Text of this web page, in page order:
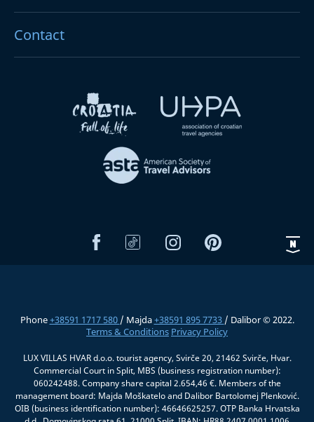
Contact
Phone+38591 1717 580 / Majda+38591 895 7733 / Dalibor © 2022.
Terms & Conditions Privacy Policy
LUX VILLAS HVAR d.o.o. tourist agency, Svirče 20, 21462 Svirče, Hvar.
Commercial Court in Split, MBS (business registration number):
060242488. Company share capital 2.654,46 €. Members of the
management board: Majda Moškatelo and Dalibor Bartolomej Plenković.
OIB (business identification number): 46646625257. OTP Banka Hrvatska